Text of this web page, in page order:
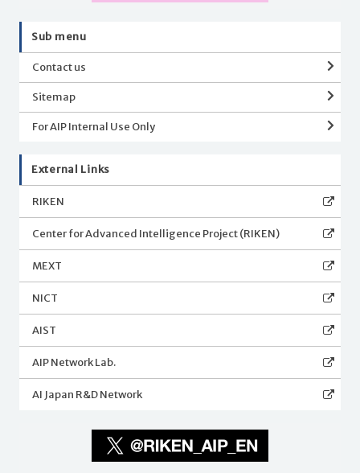
Sub menu
Contact us
Sitemap
For AIP Internal Use Only
External Links
RIKEN
Center for Advanced Intelligence Project (RIKEN)
MEXT
NICT
AIST
AIP Network Lab.
AI Japan R&D Network